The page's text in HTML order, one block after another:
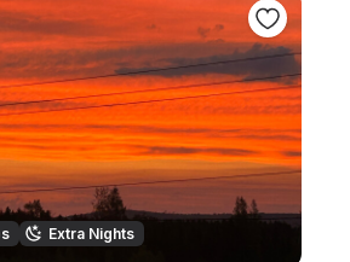
Extra Nights